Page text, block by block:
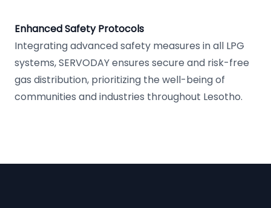
Enhanced Safety Protocols
Integrating advanced safety measures in all LPG
systems, SERVODAY ensures secure and risk-free
gas distribution, prioritizing the well-being of
communities and industries throughout Lesotho.